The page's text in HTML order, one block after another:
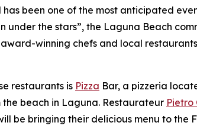
been one of the most anticipated
under the stars”, the Laguna Beach
winning chefs and local
restaurants is Pizza Bar, a pizzeria
beach in Laguna. Restaurateur Pietro
be bringing their delicious menu to the